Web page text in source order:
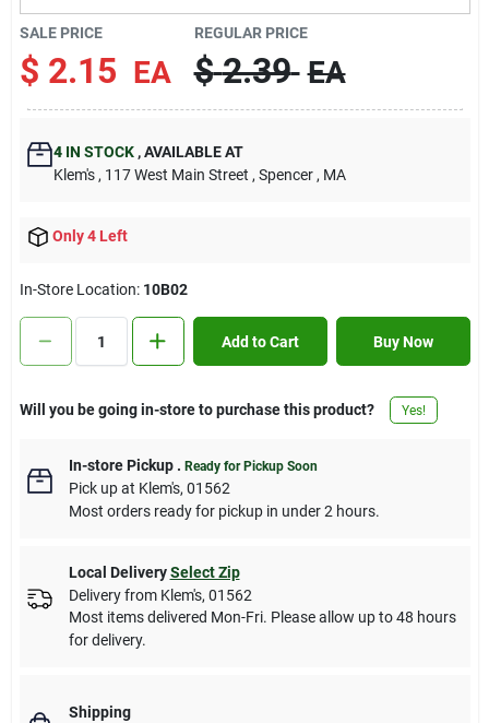
Contact Us
Sign In
Sign Up
SALE PRICE
$ 2.15 EA
REGULAR PRICE
$ 2.39 EA
4IN STOCK ,AVAILABLE AT
Klem's , 117 West Main Street , Spencer , MA
Only 4 Left
In-Store Location: 10B02
Add to Cart Buy Now
Will you be going in-store to purchase this product? Yes!
In-store Pickup. Ready for Pickup Soon
Pick upat Klem's, 01562
Most orders ready for pickup in under 2 hours.
Local Delivery Select Zip
Delivery from Klem's, 01562
Most items delivered Mon-Fri. Please allow up to 48 hours
for delivery.
Shipping